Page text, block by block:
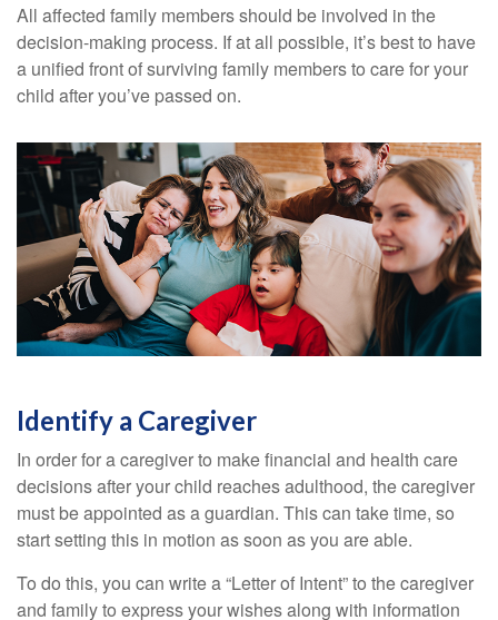
All affected family members should be involved in the
decision-making process. If at all possible, it’s best to have
a unified front of surviving family members to care for your
child after you’ve passed on.
Identify a Caregiver
In order for a caregiver to make financial and health care
decisions after your child reaches adulthood, the caregiver
must be appointed as a guardian. This can take time, so
start setting this in motion as soon as you are able.
To do this, you can write a “Letter of Intent” to the caregiver
and family to express your wishes along with information